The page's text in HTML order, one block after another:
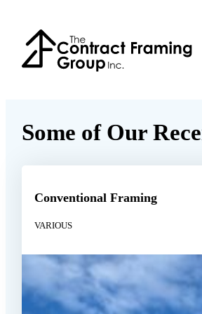
Some of Our
Conventional Framing
VARIOUS